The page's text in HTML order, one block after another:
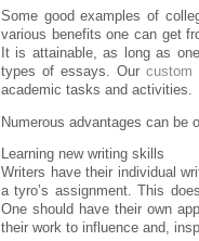
Some good examples of
various benefits one can get
It is attainable, as long as
types of essays. Our custom
academic tasks and activities.
Numerous advantages can be
Learning new writing skills
Writers have their individual
a tyro’s assignment. This
One should have their own
their work to influence and,